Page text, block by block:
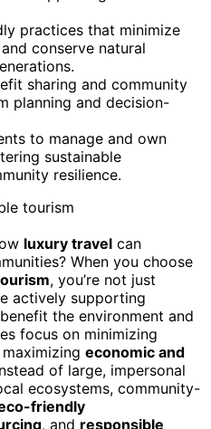
practices that minimize
conserve natural
sharing and community
planning and decision-
to manage and own
sustainable
resilience.
luxury travel can
When you choose
, you’re not just
actively supporting
the environment and
focus on minimizing
economic and
of large, impersonal
ecosystems, community-
friendly
, and responsible